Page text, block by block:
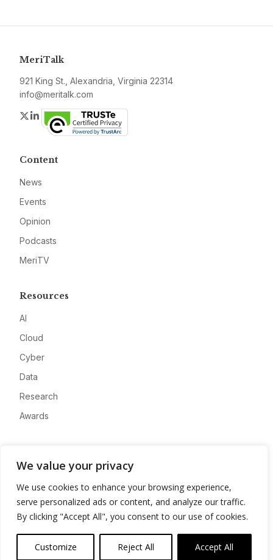
We value your privacy
We use cookies to enhance your browsing experience,
serve personalized ads or content, and analyze our traffic.
By clicking "Accept All", you consent to our use of cookies.
Customize Reject All Accept All
MeriTalk
921 King St., Alexandria, Virginia 22314
info@meritalk.com
Twitter
LinkedIn
Content
News
Events
Opinion
Podcasts
MeriTV
Resources
AI
Cloud
Cyber
Data
Research
Awards
Advertise
Contact
Privacy